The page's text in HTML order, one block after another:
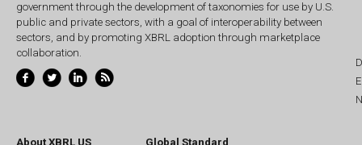
government through the development of taxonomies for use by U.S.
public and private sectors, with a goal of interoperability between
sectors, and by promoting XBRL adoption through marketplace
collaboration.
About XBRL US
Global Standard